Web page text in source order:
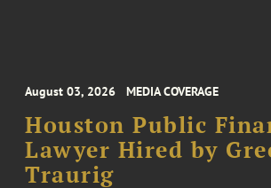
August 03, 2026 MEDIA COVERAGE
Houston Public
Lawyer Hired by
Traurig